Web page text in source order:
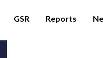
GSR Reports